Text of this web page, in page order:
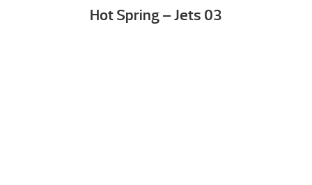
Hot Spring – Jets 03